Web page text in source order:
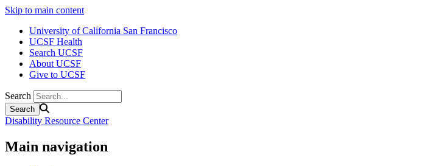
Skip to main content
University of California San Francisco
UCSF Health
Search UCSF
About UCSF
Give to UCSF
Search
Disability Resource Center
Main navigation